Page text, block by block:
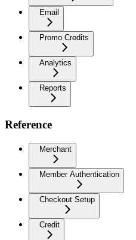
Email
Promo Credits
Analytics
Reports
Reference
Merchant
Member Authentication
Checkout Setup
Credit